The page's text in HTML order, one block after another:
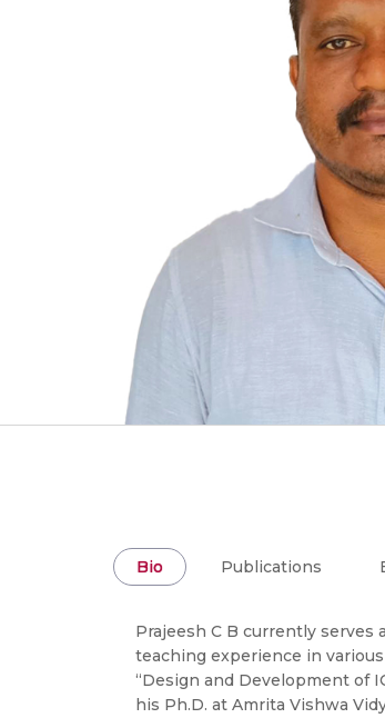
Bio Publications
Prajeesh C B currently serves
teaching experience in
“Design and Development of
his Ph.D. at Amrita Vishwa